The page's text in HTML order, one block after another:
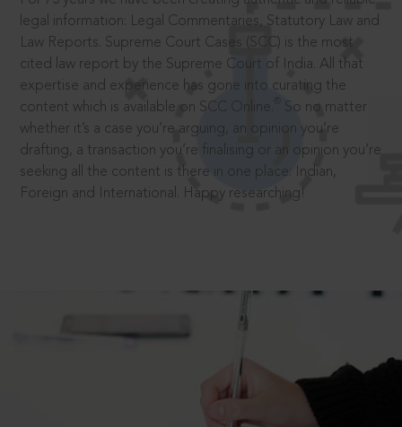
legal information: Legal Commentaries, Statutory Law and
Law Reports. Supreme Court Cases (SCC) is the most
cited law report by the Supreme Court of India. All that
expertise and experience has gone into curating the
content which is available on SCC Online.
So no matter
whether it’s a case you’re arguing, an opinion you’re
drafting, a transaction you’re finalising or an opinion you’re
seeking all the content is there in one place: Indian,
Foreign and International. Happy researching!